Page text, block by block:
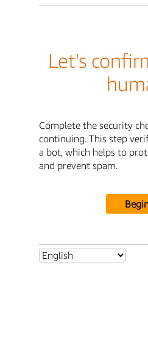
Let's
Complete the security
continuing. This step
a bot, which helps to
and prevent spam.